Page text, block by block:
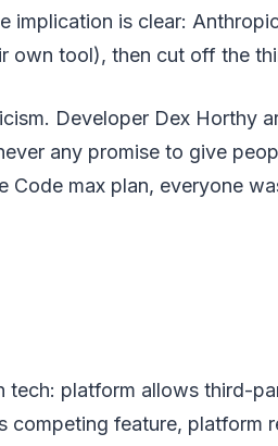
implication is clear:
own tool), then cut off the
Developer Dex Horthy
any promise to give
Code max plan, everyone
tech: platform allows third-
competing feature, platform